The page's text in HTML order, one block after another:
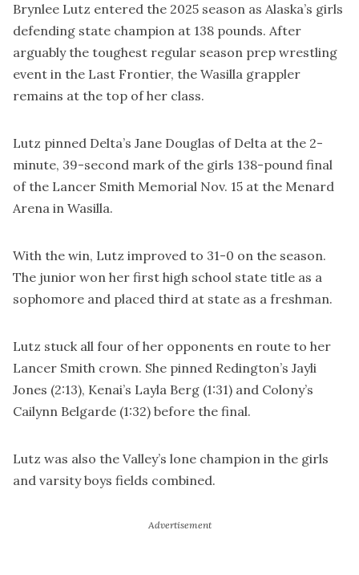
Brynlee Lutz entered the 2025 season as Alaska’s girls
defending state champion at 138 pounds. After
arguably the toughest regular season prep wrestling
event in the Last Frontier, the Wasilla grappler
remains at the top of her class.
Lutz pinned Delta’s Jane Douglas of Delta at the 2-
minute, 39-second mark of the girls 138-pound final
of the Lancer Smith Memorial Nov. 15 at the Menard
Arena in Wasilla.
With the win, Lutz improved to 31-0 on the season.
The junior won her first high school state title as a
sophomore and placed third at state as a freshman.
Lutz stuck all four of her opponents en route to her
Lancer Smith crown. She pinned Redington’s Jayli
Jones (2:13), Kenai’s Layla Berg (1:31) and Colony’s
Cailynn Belgarde (1:32) before the final.
Lutz was also the Valley’s lone champion in the girls
and varsity boys fields combined.